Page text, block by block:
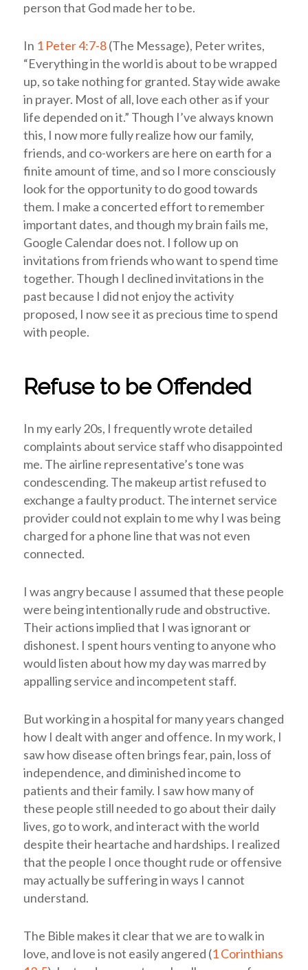
person that God made her to be.
In 1 Peter 4:7-8(The Message), Peter writes,
“Everything in the world is about to be wrapped
up, so take nothing for granted. Stay wide awake
in prayer. Most of all, love each other as if your
life depended on it.” Though I’ve always known
this, I now more fully realize how our family,
friends, and co-workers are here on earth for a
finite amount of time, and so I more consciously
look for the opportunity to do good towards
them. I make a concerted effort to remember
important dates, and though my brain fails me,
Google Calendar does not. I follow up on
invitations from friends who want to spend time
together. Though I declined invitations in the
past because I did not enjoy the activity
proposed, I now see it as precious time to spend
with people.
Refuse to be Offended
In my early 20s, I frequently wrote detailed
complaints about service staff who disappointed
me. The airline representative’s tone was
condescending. The makeup artist refused to
exchange a faulty product. The internet service
provider could not explain to me why I was being
charged for a phone line that was not even
connected.
I was angry because I assumed that these people
were being intentionally rude and obstructive.
Their actions implied that I was ignorant or
dishonest. I spent hours venting to anyone who
would listen about how my day was marred by
appalling service and incompetent staff.
But working in a hospital for many years changed
how I dealt with anger and offence. In my work, I
saw how disease often brings fear, pain, loss of
independence, and diminished income to
patients and their family. I saw how many of
these people still needed to go about their daily
lives, go to work, and interact with the world
despite their heartache and hardships. I realized
that the people I once thought rude or offensive
may actually be suffering in ways I cannot
understand.
The Bible makes it clear that we are to walk in
love, and love is not easily angered (1 Corinthians